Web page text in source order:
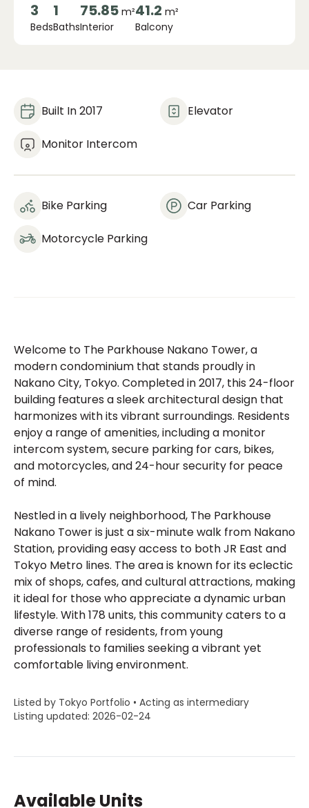
3
Beds
1
Baths
75.85 m²
Interior
41.2 m²
Balcony
Built In 2017 Elevator
Monitor Intercom
Bike Parking Car Parking
Motorcycle Parking
Welcome to The Parkhouse Nakano Tower, a
modern condominium that stands proudly in
Nakano City, Tokyo. Completed in 2017, this 24-floor
building features a sleek architectural design that
harmonizes with its vibrant surroundings. Residents
enjoy a range of amenities, including a monitor
intercom system, secure parking for cars, bikes,
and motorcycles, and 24-hour security for peace
of mind.
Nestled in a lively neighborhood, The Parkhouse
Nakano Tower is just a six-minute walk from Nakano
Station, providing easy access to both JR East and
Tokyo Metro lines. The area is known for its eclectic
mix of shops, cafes, and cultural attractions, making
it ideal for those who appreciate a dynamic urban
lifestyle. With 178 units, this community caters to a
diverse range of residents, from young
professionals to families seeking a vibrant yet
comfortable living environment.
Listed by Tokyo Portfolio • Acting as intermediary
Listing updated: 2026-02-24
Available Units